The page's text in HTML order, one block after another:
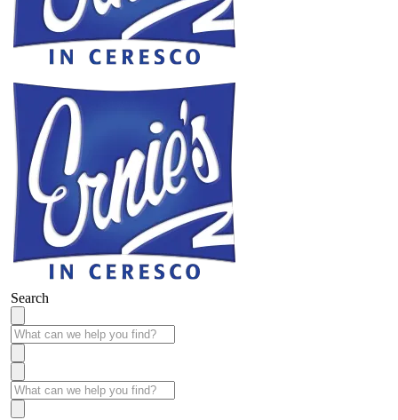
Search